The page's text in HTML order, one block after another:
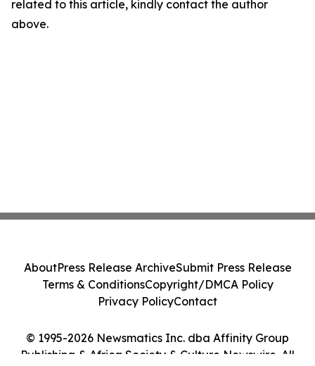
related to this article, kindly contact the author
above.
© 1995-2026 Newsmatics Inc. dba Affinity Group
Publishing & Africa Society & Culture Newswire. All
AboutPress Release ArchiveSubmit Press Release
Terms & ConditionsCopyright/DMCA Policy
Privacy PolicyContact